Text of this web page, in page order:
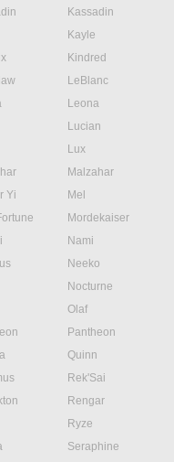
Kassadin
Kayle
Kindred
LeBlanc
Leona
Lucian
Lux
Malzahar
Yi
Mel
Mordekaiser
Nami
Neeko
Nocturne
Olaf
Pantheon
Quinn
Rek'Sai
Rengar
Ryze
Seraphine